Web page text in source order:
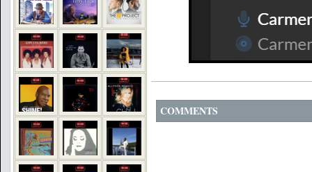
COMMENTS